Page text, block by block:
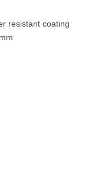
resistant coating